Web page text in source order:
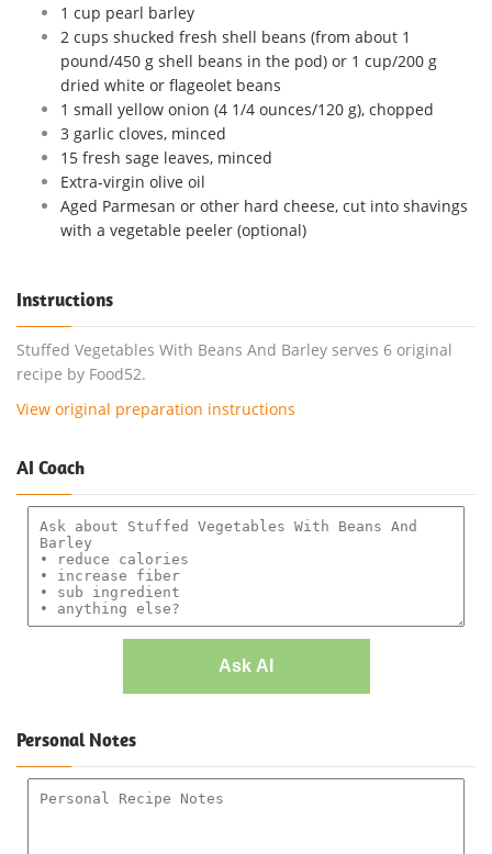
1 cup pearl barley
2 cups shucked fresh shell beans (from about 1
pound/450 g shell beans in the pod) or 1 cup/200 g
dried white or flageolet beans
1 small yellow onion (4 1/4 ounces/120 g), chopped
3 garlic cloves, minced
15 fresh sage leaves, minced
Extra-virgin olive oil
Aged Parmesan or other hard cheese, cut into shavings
with a vegetable peeler (optional)
Instructions
Stuffed Vegetables With Beans And Barley serves 6 original
recipe by Food52.
View original preparation instructions
AI Coach
Ask AI
Personal Notes